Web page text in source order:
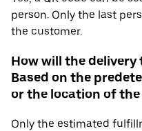
person. Only the last
the customer.
How will the
Based on the
or the location of
Only the estimated